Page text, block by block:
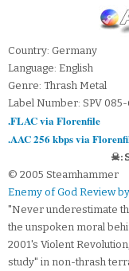
Country: Germany
Language: English
Genre: Thrash Metal
Label Number: SPV
.FLAC via Florenfile
.AAC 256 kbps via
☠:
© 2005 Steamhammer
Enemy of God Review
"Never underestimate
the unspoken moral
2001's Violent
study" in non-thrash